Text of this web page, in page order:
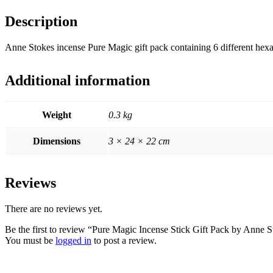
Description
Anne Stokes incense Pure Magic gift pack containing 6 different
Additional information
Weight 0.3 kg
Dimensions 3 × 24 × 22 cm
Reviews
There are no reviews yet.
Be the first to review “Pure Magic Incense Stick Gift Pack by Anne
You must be logged in to post a review.